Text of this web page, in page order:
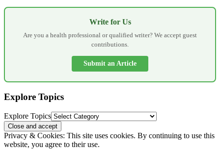
Write for Us
Are you a health professional or qualified writer? We accept guest
contributions.
Submit an Article
Explore Topics
Explore Topics
Privacy & Cookies: This site uses cookies. By continuing to use this
website, you agree to their use.